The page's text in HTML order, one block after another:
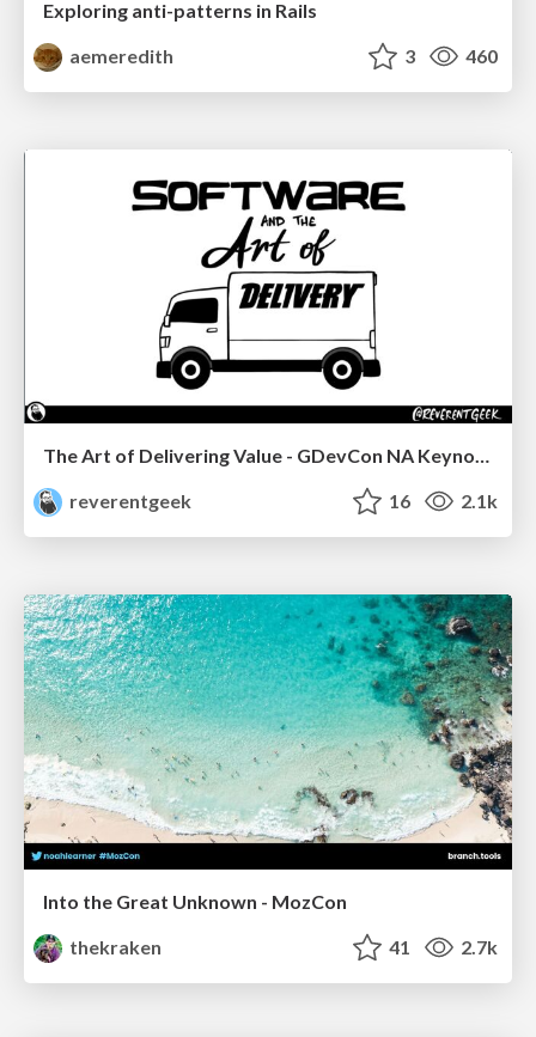
Exploring anti-patterns in Rails
aemeredith
3 460
The Art of Delivering Value - GDevCon NA Keynote
reverentgeek
16 2.1k
Into the Great Unknown - MozCon
thekraken
41 2.7k